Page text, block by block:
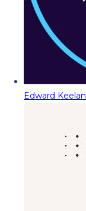
Edward Keelan